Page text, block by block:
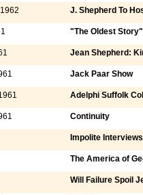
J. Shepherd To
"The Oldest Story"
Jean Shepherd:
Jack Paar Show
Adelphi Suffolk
Continuity
Impolite Interviews
The America of
Will Failure Spoil